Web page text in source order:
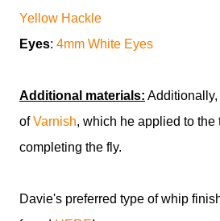
Yellow Hackle
Eyes: 4mm White Eyes
Additional materials:
ofVarnish, which he applied to the
completing the fly.
Davie's preferred type of whip